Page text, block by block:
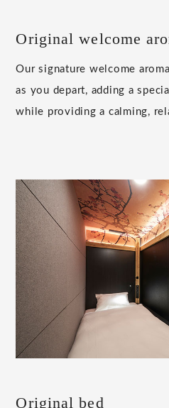
Original welcome
Our signature welcome
as you depart, adding a
while providing a calming,
Original bed